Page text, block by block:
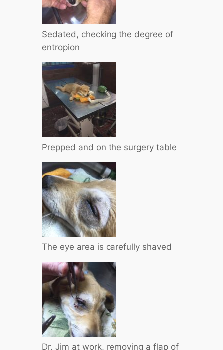
Sedated, checking the degree of
entropion
Prepped and on the surgery table
The eye area is carefully shaved
Dr. Jim at work, removing a flap of